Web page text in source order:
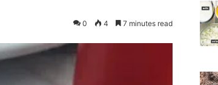
0 4 7 minutes read